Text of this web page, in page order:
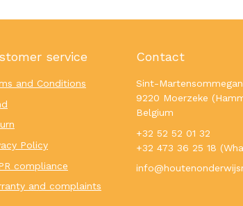
service
and Conditions
Policy
compliance
and complaints
Contact
Sint-
9220 Moerzeke
Belgium
+32 52 52 01 32
+32 473 36 25 18